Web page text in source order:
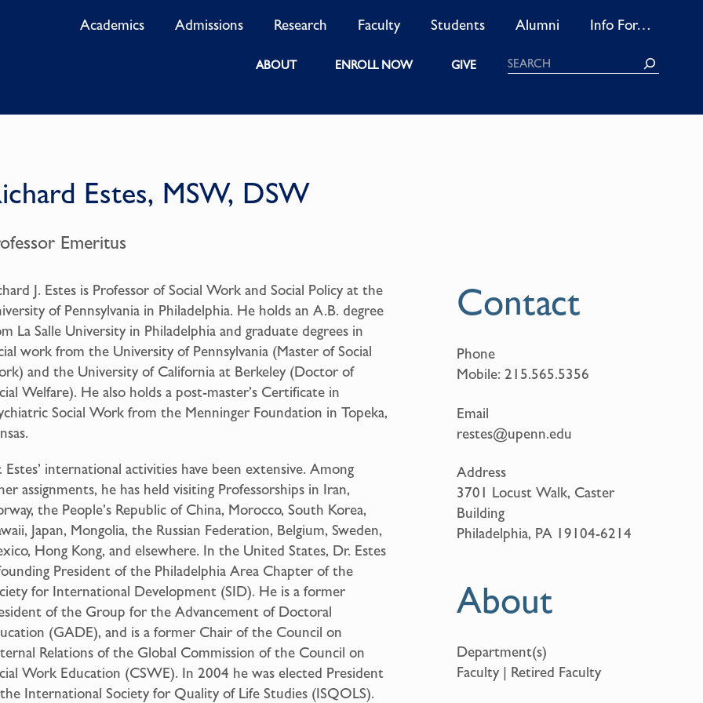
Academics Admissions Research Faculty Students Alumni Info For…
ABOUT ENROLL NOW GIVE Search
Estes, MSW, DSW
Emeritus
J. Estes is Professor of Social Work and Social Policy at the
of Pennsylvania in Philadelphia. He holds an A.B. degree
La Salle University in Philadelphia and graduate degrees in
work from the University of Pennsylvania (Master of Social
and the University of California at Berkeley (Doctor of
Welfare). He also holds a post-master’s Certificate in
Social Work from the Menninger Foundation in Topeka,
Estes’ international activities have been extensive. Among
assignments, he has held visiting Professorships in Iran,
the People’s Republic of China, Morocco, South Korea,
Japan, Mongolia, the Russian Federation, Belgium, Sweden,
Hong Kong, and elsewhere. In the United States, Dr. Estes
President of the Philadelphia Area Chapter of the
for International Development (SID). He is a former
of the Group for the Advancement of Doctoral
(GADE), and is a former Chair of the Council on
Relations of the Global Commission of the Council on
Work Education (CSWE). In 2004 he was elected President
International Society for Quality of Life Studies (ISQOLS).
Contact
Phone
Mobile: 215.565.5356
Email
restes@upenn.edu
Address
3701 Locust Walk, Caster
Building
Philadelphia, PA 19104-6214
About
Department(s)
Faculty | Retired Faculty